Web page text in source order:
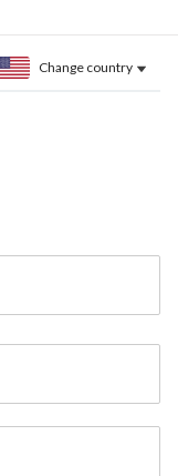
Change country